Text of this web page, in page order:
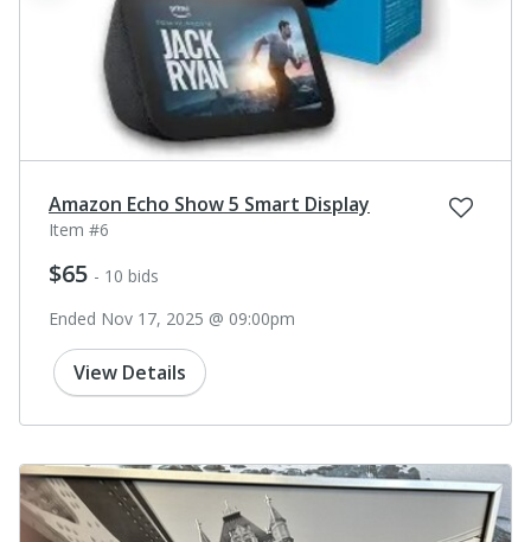
Amazon Echo Show 5 Smart Display
Item #6
$65 - 10 bids
Ended Nov 17, 2025 @ 09:00pm
View Details